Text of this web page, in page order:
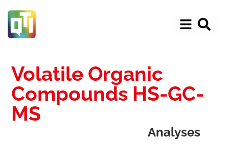
Volatile Organic
Compounds HS-GC-
MS
Analyses